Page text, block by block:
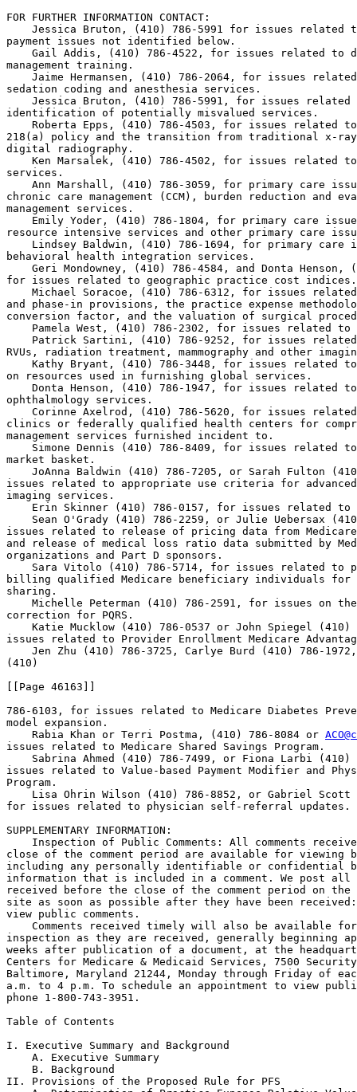
FOR FURTHER INFORMATION CONTACT:
Jessica Bruton, (410) 786-5991 for issues related
payment issues not identified below.
Gail Addis, (410) 786-4522, for issues related to
management training.
Jaime Hermansen, (410) 786-2064, for issues
sedation coding and anesthesia services.
Jessica Bruton, (410) 786-5991, for issues
identification of potentially misvalued services.
Roberta Epps, (410) 786-4503, for issues related
218(a) policy and the transition from traditional x-
digital radiography.
Ken Marsalek, (410) 786-4502, for issues related
services.
Ann Marshall, (410) 786-3059, for primary care
chronic care management (CCM), burden reduction and
management services.
Emily Yoder, (410) 786-1804, for primary care
resource intensive services and other primary care
Lindsey Baldwin, (410) 786-1694, for primary care
behavioral health integration services.
Geri Mondowney, (410) 786-4584, and Donta Henson,
for issues related to geographic practice cost indices.
Michael Soracoe, (410) 786-6312, for issues
and phase-in provisions, the practice expense
conversion factor, and the valuation of surgical
Pamela West, (410) 786-2302, for issues related to
Patrick Sartini, (410) 786-9252, for issues
RVUs, radiation treatment, mammography and other
Kathy Bryant, (410) 786-3448, for issues related
on resources used in furnishing global services.
Donta Henson, (410) 786-1947, for issues related
ophthalmology services.
Corinne Axelrod, (410) 786-5620, for issues
clinics or federally qualified health centers for
management services furnished incident to.
Simone Dennis (410) 786-8409, for issues related
market basket.
JoAnna Baldwin (410) 786-7205, or Sarah Fulton
issues related to appropriate use criteria for
imaging services.
Erin Skinner (410) 786-0157, for issues related to
Sean O'Grady (410) 786-2259, or Julie Uebersax
issues related to release of pricing data from
and release of medical loss ratio data submitted by
organizations and Part D sponsors.
Sara Vitolo (410) 786-5714, for issues related to
billing qualified Medicare beneficiary individuals for
sharing.
Michelle Peterman (410) 786-2591, for issues on
correction for PQRS.
Katie Mucklow (410) 786-0537 or John Spiegel
issues related to Provider Enrollment Medicare
Jen Zhu (410) 786-3725, Carlye Burd (410) 786-
(410)
[[Page 46163]]
786-6103, for issues related to Medicare Diabetes
model expansion.
    Rabia Khan or Terri Postma, (410) 786-8084 or
issues related to Medicare Shared Savings Program.
Sabrina Ahmed (410) 786-7499, or Fiona Larbi
issues related to Value-based Payment Modifier and
Program.
Lisa Ohrin Wilson (410) 786-8852, or Gabriel
for issues related to physician self-referral updates.
SUPPLEMENTARY INFORMATION:
Inspection of Public Comments: All comments
close of the comment period are available for
including any personally identifiable or confidential
information that is included in a comment. We post all
received before the close of the comment period on
site as soon as possible after they have been
view public comments.
Comments received timely will also be available
inspection as they are received, generally beginning
weeks after publication of a document, at the
Centers for Medicare & Medicaid Services, 7500
Baltimore, Maryland 21244, Monday through Friday of
a.m. to 4 p.m. To schedule an appointment to view
phone 1-800-743-3951.
Table of Contents
I. Executive Summary and Background
    A. Executive Summary
    B. Background
II. Provisions of the Proposed Rule for PFS